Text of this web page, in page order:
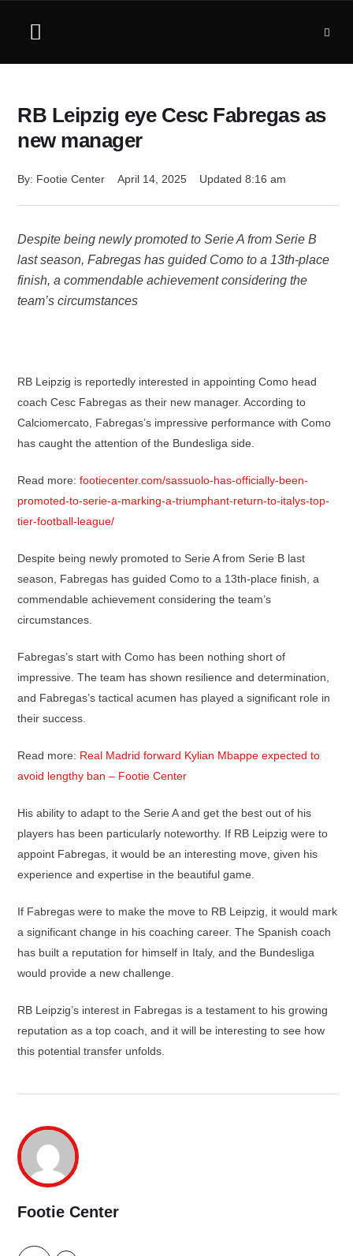
RB Leipzig eye Cesc Fabregas as
new manager
By: Footie Center April 14, 2025 Updated 8:16 am
Despite being newly promoted to Serie A from Serie B
last season, Fabregas has guided Como to a 13th-place
finish, a commendable achievement considering the
team’s circumstances
RB Leipzig is reportedly interested in appointing Como head
coach Cesc Fabregas as their new manager. According to
Calciomercato, Fabregas’s impressive performance with Como
has caught the attention of the Bundesliga side.
Read more: footiecenter.com/sassuolo-has-officially-been-
promoted-to-serie-a-marking-a-triumphant-return-to-italys-top-
tier-football-league/
Despite being newly promoted to Serie A from Serie B last
season, Fabregas has guided Como to a 13th-place finish, a
commendable achievement considering the team’s
circumstances.
Fabregas’s start with Como has been nothing short of
impressive. The team has shown resilience and determination,
and Fabregas’s tactical acumen has played a significant role in
their success.
Read more: Real Madrid forward Kylian Mbappe expected to
avoid lengthy ban – Footie Center
His ability to adapt to the Serie A and get the best out of his
players has been particularly noteworthy. If RB Leipzig were to
appoint Fabregas, it would be an interesting move, given his
experience and expertise in the beautiful game.
If Fabregas were to make the move to RB Leipzig, it would mark
a significant change in his coaching career. The Spanish coach
has built a reputation for himself in Italy, and the Bundesliga
would provide a new challenge.
RB Leipzig’s interest in Fabregas is a testament to his growing
reputation as a top coach, and it will be interesting to see how
this potential transfer unfolds.
Footie Center